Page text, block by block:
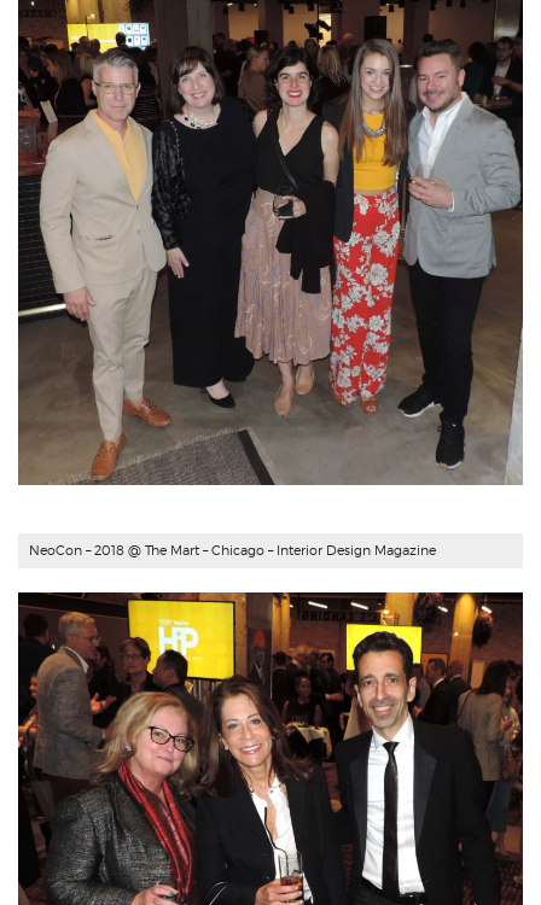
NeoCon – 2018 @ The Mart – Chicago – Interior Design Magazine